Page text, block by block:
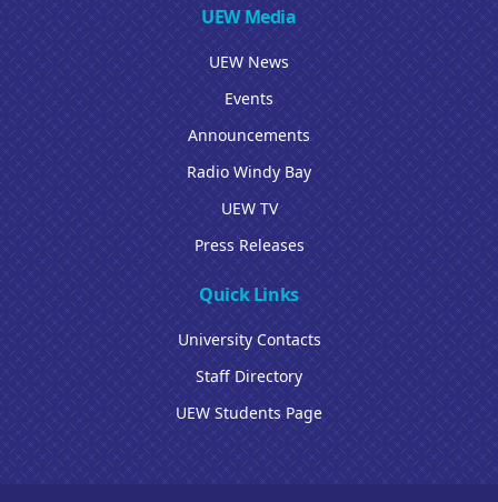
UEW Media
UEW News
Events
Announcements
Radio Windy Bay
UEW TV
Press Releases
Quick Links
University Contacts
Staff Directory
UEW Students Page